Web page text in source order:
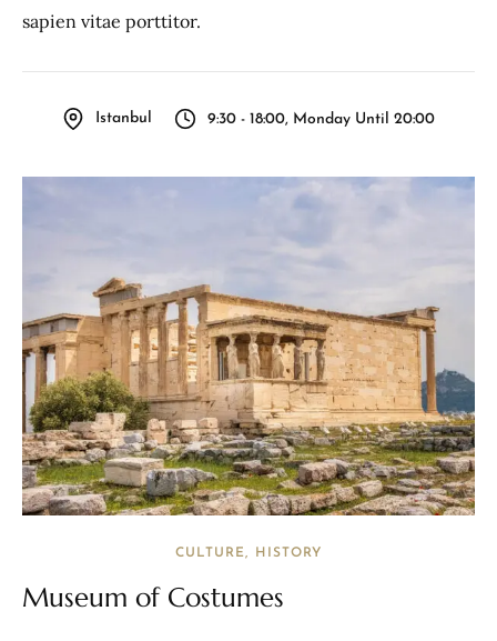
sapien vitae porttitor.
Istanbul 9:30 - 18:00, Monday Until 20:00
CULTURE HISTORY
Museum of Costumes